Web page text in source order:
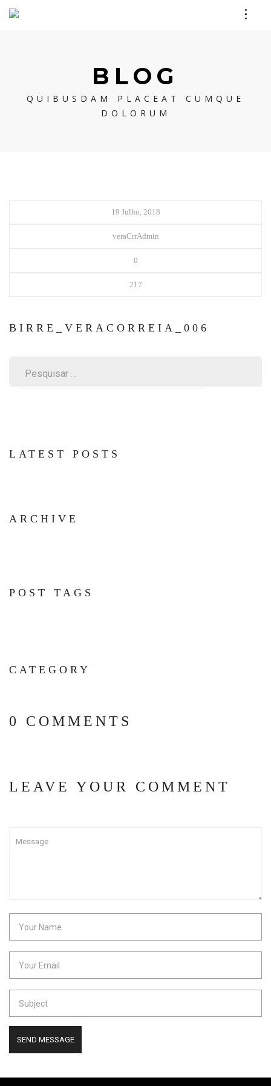
BLOG
QUIBUSDAM PLACEAT CUMQUE
DOLORUM
19 Julho, 2018
veraCrrAdmin
0
217
BIRRE_VERACORREIA_006
LATEST POSTS
ARCHIVE
POST TAGS
CATEGORY
0 COMMENTS
LEAVE YOUR COMMENT